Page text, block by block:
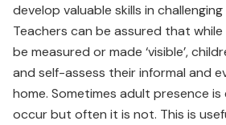
develop valuable skills in
Teachers can be assured that
be measured or made ‘visible’,
and self-assess their informal and
home. Sometimes adult presence
occur but often it is not. This is